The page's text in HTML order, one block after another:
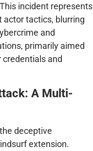
incident represents
actor tactics, blurring
and
primarily aimed
and
A Multi-
deceptive
extension.